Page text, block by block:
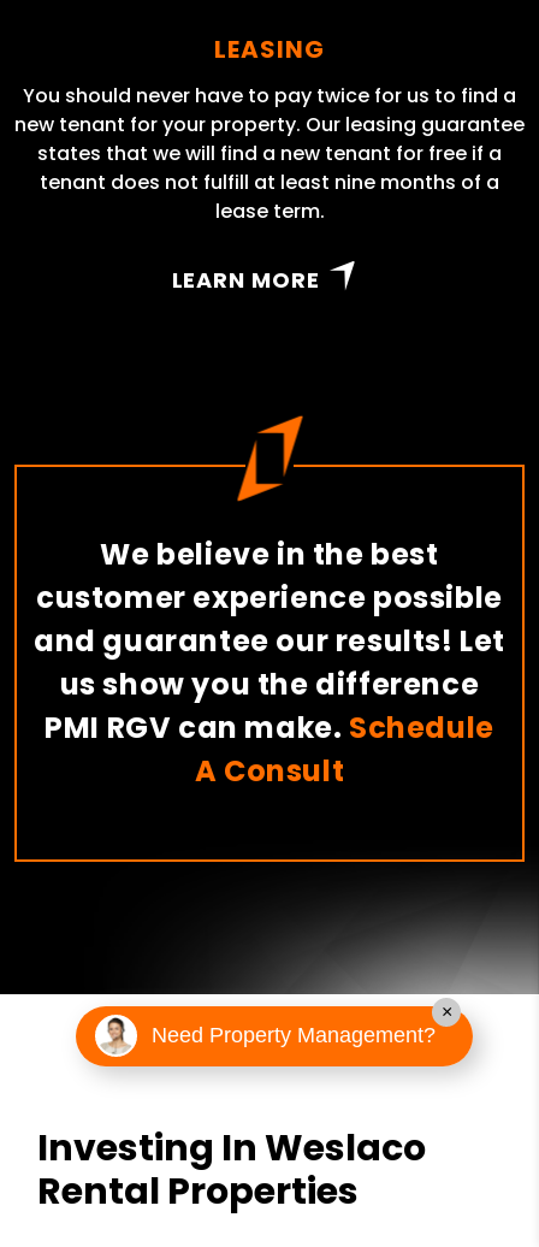
LEASING
You should never have to pay twice for us to find a
new tenant for your property. Our leasing guarantee
states that we will find a new tenant for free if a
tenant does not fulfill at least nine months of a
lease term.
LEARN MORE
We believe in the best
customer experience possible
and guarantee our results! Let
us show you the difference
PMI RGV can make. Schedule
A Consult
Investing In Weslaco
Rental Properties
Need Property Management?
×